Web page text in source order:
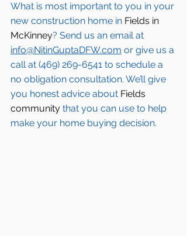
What is most important to you in your
new construction home in Fields in
McKinney? Send us an email at
info@NitinGuptaDFW.com or give us a
call at (469) 269-6541 to schedule a
no obligation consultation. We’ll give
you honest advice about Fields
community that you can use to help
make your home buying decision.